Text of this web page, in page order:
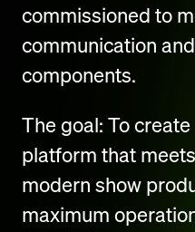
commissioned to
communication
components.
The goal: To
platform that
modern show
maximum